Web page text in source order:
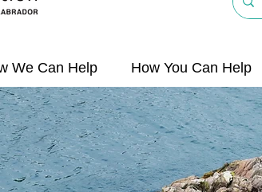
We Can Help How You Can Help